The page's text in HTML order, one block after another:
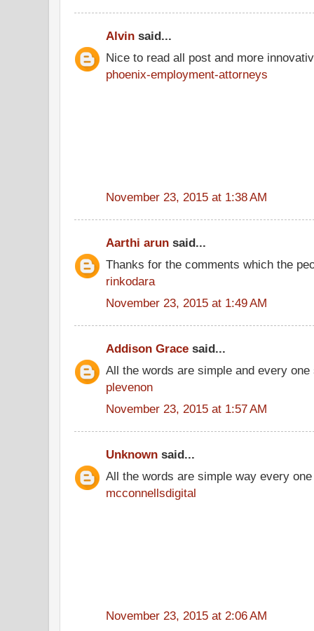
Alvin said...
Nice to read all post and more
phoenix-employment-attorneys
November 23, 2015 at 1:38 AM
Aarthi arun said...
Thanks for the comments which the
rinkodara
November 23, 2015 at 1:49 AM
Addison Grace said...
All the words are simple and every
plevenon
November 23, 2015 at 1:57 AM
Unknown said...
All the words are simple way every
mcconnellsdigital
November 23, 2015 at 2:06 AM